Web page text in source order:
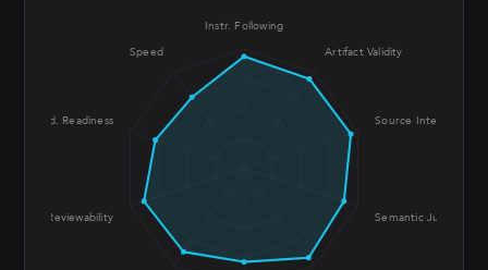
Instr. Following
Artifact Validity
Source Integrity
Semantic Judgment
UX Reviewability
Prod. Readiness
Speed